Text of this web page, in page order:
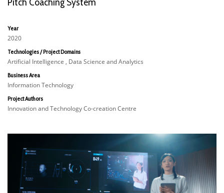
Year
2020
Technologies / Project Domains
Artificial Intelligence , Data Science and Analytics
Business Area
Information Technology
Project Authors
Innovation and Technology Co-creation Centre